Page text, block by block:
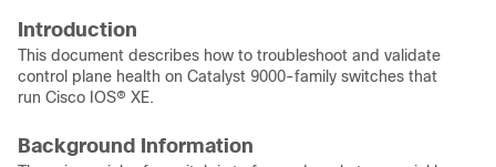
Introduction
This document describes how to troubleshoot and validate
control plane health on Catalyst 9000-family switches that
run Cisco IOS® XE.
Background Information